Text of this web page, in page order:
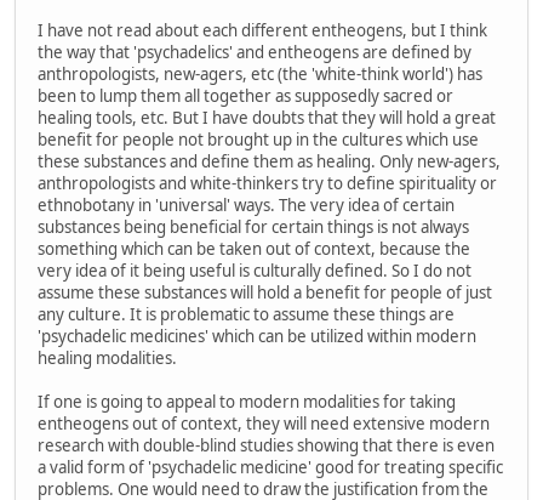
I have not read about each different entheogens, but I think
the way that 'psychadelics' and entheogens are defined by
anthropologists, new-agers, etc (the 'white-think world') has
been to lump them all together as supposedly sacred or
healing tools, etc. But I have doubts that they will hold a great
benefit for people not brought up in the cultures which use
these substances and define them as healing. Only new-agers,
anthropologists and white-thinkers try to define spirituality or
ethnobotany in 'universal' ways. The very idea of certain
substances being beneficial for certain things is not always
something which can be taken out of context, because the
very idea of it being useful is culturally defined. So I do not
assume these substances will hold a benefit for people of just
any culture. It is problematic to assume these things are
'psychadelic medicines' which can be utilized within modern
healing modalities.
If one is going to appeal to modern modalities for taking
entheogens out of context, they will need extensive modern
research with double-blind studies showing that there is even
a valid form of 'psychadelic medicine' good for treating specific
problems. One would need to draw the justification from the